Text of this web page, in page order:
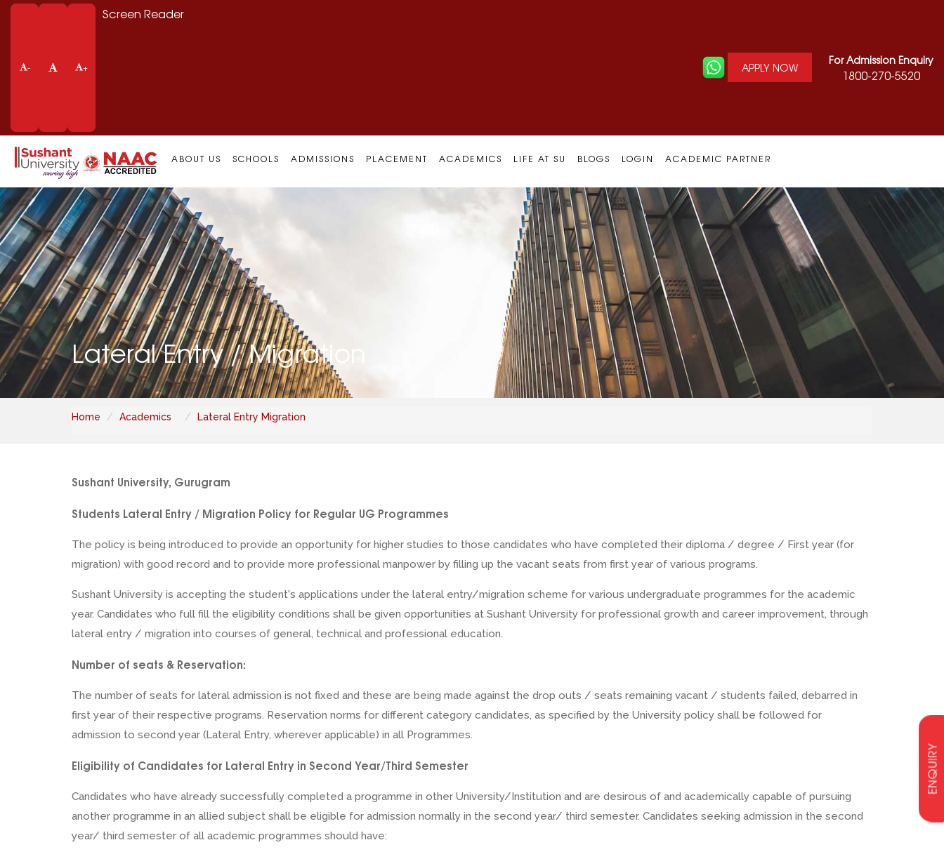
ENQUIRY
- +
Screen Reader
APPLY NOW
For Admission Enquiry
1800-270-5520
ABOUT US SCHOOLS ADMISSIONS PLACEMENT ACADEMICS LIFE AT SU BLOGS LOGIN ACADEMIC PARTNER
Lateral Entry / Migration
Home Academics Lateral Entry Migration
Sushant University, Gurugram
Students Lateral Entry / Migration Policy for Regular UG Programmes
The policy is being introduced to provide an opportunity for higher studies to those candidates who have completed their diploma / degree / First year (for
migration) with good record and to provide more professional manpower by filling up the vacant seats from first year of various programs.
Sushant University is accepting the student's applications under the lateral entry/migration scheme for various undergraduate programmes for the academic
year. Candidates who full fill the eligibility conditions shall be given opportunities at Sushant University for professional growth and career improvement, through
lateral entry / migration into courses of general, technical and professional education.
Number of seats & Reservation:
The number of seats for lateral admission is not fixed and these are being made against the drop outs / seats remaining vacant / students failed, debarred in
first year of their respective programs. Reservation norms for different category candidates, as specified by the University policy shall be followed for
admission to second year (Lateral Entry, wherever applicable) in all Programmes.
Eligibility of Candidates for Lateral Entry in Second Year/Third Semester
Candidates who have already successfully completed a programme in other University/Institution and are desirous of and academically capable of pursuing
another programme in an allied subject shall be eligible for admission normally in the second year/ third semester. Candidates seeking admission in the second
year/ third semester of all academic programmes should have: